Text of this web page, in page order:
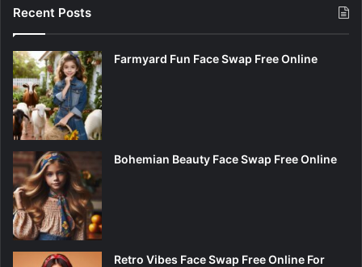
Recent Posts
Farmyard Fun Face Swap Free Online
Bohemian Beauty Face Swap Free Online
Retro Vibes Face Swap Free Online For